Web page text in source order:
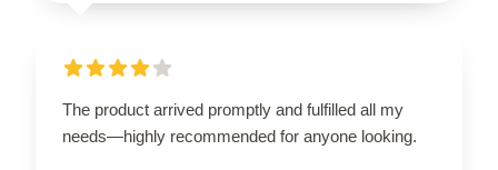
The product arrived promptly and fulfilled all my
needs—highly recommended for anyone looking.